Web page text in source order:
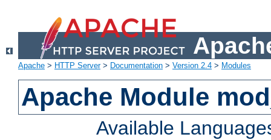
Apache > HTTP Server> Documentation > Version 2.4 > Modules
Apache Module
Available